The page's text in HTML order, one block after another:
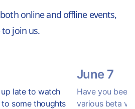
online and offline events,
join us.
late to watch
some thoughts
June 7
Have you
various beta